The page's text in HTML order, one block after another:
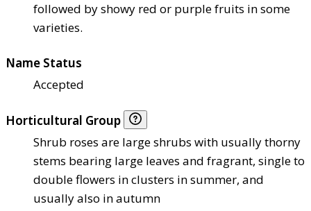
followed by showy red or purple fruits in some
varieties.
Name Status
Accepted
Horticultural Group
Shrub roses are large shrubs with usually thorny
stems bearing large leaves and fragrant, single to
double flowers in clusters in summer, and
usually also in autumn